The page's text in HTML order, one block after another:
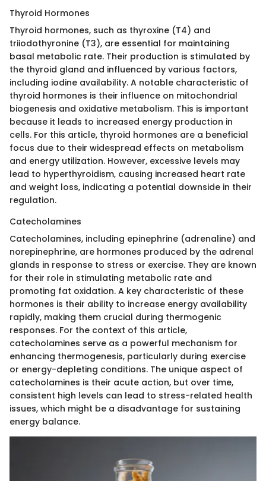
Thyroid Hormones
Thyroid hormones, such as thyroxine (T4) and
triiodothyronine (T3), are essential for maintaining
basal metabolic rate. Their production is stimulated by
the thyroid gland and influenced by various factors,
including iodine availability. A notable characteristic of
thyroid hormones is their influence on mitochondrial
biogenesis and oxidative metabolism. This is important
because it leads to increased energy production in
cells. For this article, thyroid hormones are a beneficial
focus due to their widespread effects on metabolism
and energy utilization. However, excessive levels may
lead to hyperthyroidism, causing increased heart rate
and weight loss, indicating a potential downside in their
regulation.
Catecholamines
Catecholamines, including epinephrine (adrenaline) and
norepinephrine, are hormones produced by the adrenal
glands in response to stress or exercise. They are known
for their role in stimulating metabolic rate and
promoting fat oxidation. A key characteristic of these
hormones is their ability to increase energy availability
rapidly, making them crucial during thermogenic
responses. For the context of this article,
catecholamines serve as a powerful mechanism for
enhancing thermogenesis, particularly during exercise
or energy-depleting conditions. The unique aspect of
catecholamines is their acute action, but over time,
consistent high levels can lead to stress-related health
issues, which might be a disadvantage for sustaining
energy balance.